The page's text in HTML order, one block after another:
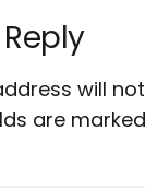
will
are marked